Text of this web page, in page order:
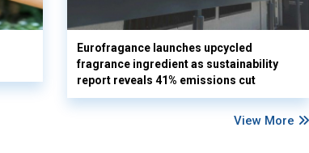
Eurofragance launches upcycled
fragrance ingredient as sustainability
report reveals 41% emissions cut
View More